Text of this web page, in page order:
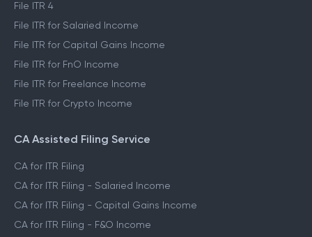
File ITR 3
File ITR 4
File ITR for Salaried Income
File ITR for Capital Gains Income
File ITR for FnO Income
File ITR for Crypto Income
CA Assisted Filing Service
CA for ITR Filing
CA for ITR Filing - Salaried Income